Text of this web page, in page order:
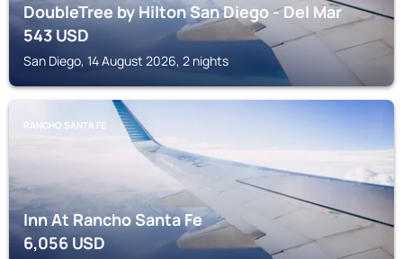
DoubleTree by Hilton San Diego - Del Mar
543USD
San Diego, 14 August 2026, 2 nights
RANCHO SANTA FE
Inn At Rancho Santa Fe
6,056USD